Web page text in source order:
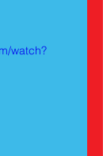
watch?